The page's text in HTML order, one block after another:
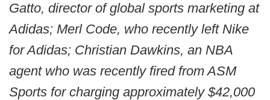
Gatto, director of global sports marketing at
Adidas; Merl Code, who recently left Nike
for Adidas; Christian Dawkins, an NBA
agent who was recently fired from ASM
Sports for charging approximately $42,000